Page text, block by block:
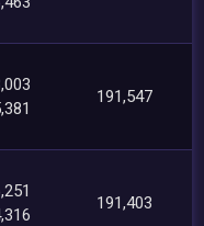
191,547
191,403